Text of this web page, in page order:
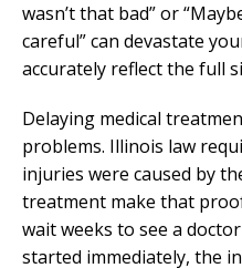
wasn’t that bad” or
careful” can devastate
accurately reflect the full
Delaying medical
problems. Illinois law
injuries were caused by
treatment make that
wait weeks to see a
started immediately, the